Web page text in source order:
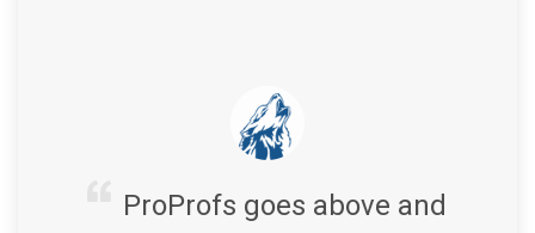
ProProfs goes above and